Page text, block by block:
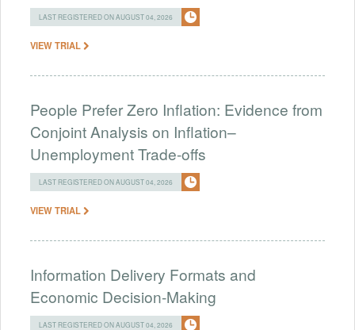
LAST REGISTERED ON AUGUST 04, 2026
VIEW TRIAL
People Prefer Zero Inflation: Evidence from
Conjoint Analysis on Inflation–
Unemployment Trade-offs
LAST REGISTERED ON AUGUST 04, 2026
VIEW TRIAL
Information Delivery Formats and
Economic Decision-Making
LAST REGISTERED ON AUGUST 04, 2026